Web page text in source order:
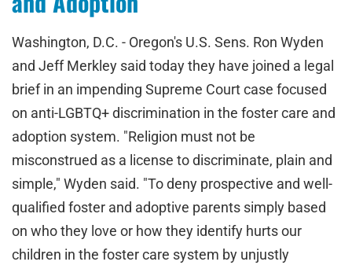
Washington, D.C. - Oregon's U.S. Sens. Ron Wyden
and Jeff Merkley said today they have joined a legal
brief in an impending Supreme Court case focused
on anti-LGBTQ+ discrimination in the foster care and
adoption system. "Religion must not be
misconstrued as a license to discriminate, plain and
simple," Wyden said. "To deny prospective and well-
qualified foster and adoptive parents simply based
on who they love or how they identify hurts our
children in the foster care system by unjustly